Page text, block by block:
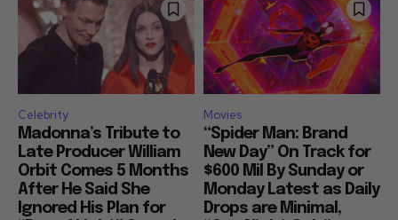
Celebrity
Madonna’s Tribute to
Late Producer William
Orbit Comes 5 Months
After He Said She
Ignored His Plan for
Movies
“Spider Man: Brand
New Day” On Track for
$600 Mil By Sunday or
Monday Latest as Daily
Drops are Minimal,